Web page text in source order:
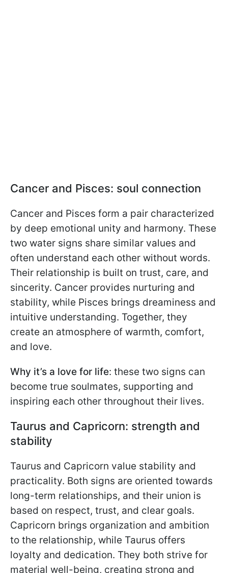
Cancer and Pisces: soul connection
Cancer and Pisces form a pair characterized
by deep emotional unity and harmony. These
two water signs share similar values and
often understand each other without words.
Their relationship is built on trust, care, and
sincerity. Cancer provides nurturing and
stability, while Pisces brings dreaminess and
intuitive understanding. Together, they
create an atmosphere of warmth, comfort,
and love.
Why it’s a love for life: these two signs can
become true soulmates, supporting and
inspiring each other throughout their lives.
Taurus and Capricorn: strength and
stability
Taurus and Capricorn value stability and
practicality. Both signs are oriented towards
long-term relationships, and their union is
based on respect, trust, and clear goals.
Capricorn brings organization and ambition
to the relationship, while Taurus offers
loyalty and dedication. They both strive for
material well-being, creating strong and